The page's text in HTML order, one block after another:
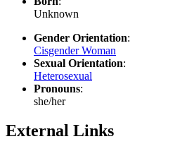
Unknown
Gender Orientation:
Cisgender Woman
Sexual Orientation:
Heterosexual
Pronouns:
she/her
External Links